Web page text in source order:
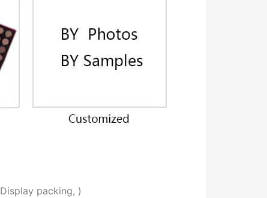
Display packing, )